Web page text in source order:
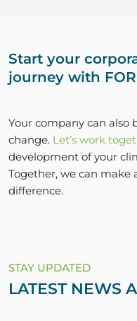
Start your
journey with
Your company can also
change. Let’s work
development of your
Together, we can make
difference.
STAY UPDATED
LATEST NEWS